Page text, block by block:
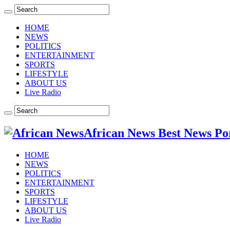
HOME
NEWS
POLITICS
ENTERTAINMENT
SPORTS
LIFESTYLE
ABOUT US
Live Radio
African News Best News
HOME
NEWS
POLITICS
ENTERTAINMENT
SPORTS
LIFESTYLE
ABOUT US
Live Radio